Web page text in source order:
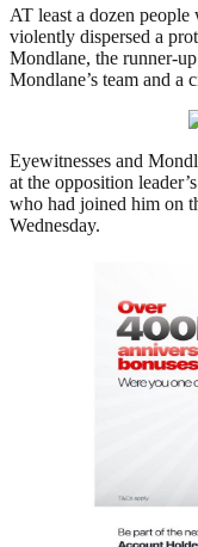
AT least a dozen
violently dispersed a
Mondlane, the runner-
Mondlane’s team and a
Eyewitnesses and
at the opposition
who had joined him on
Wednesday.